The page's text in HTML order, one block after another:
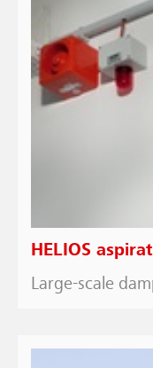
HELIOS
Large-scale